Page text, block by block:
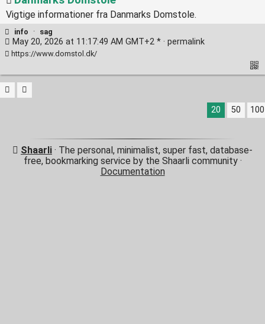
Vigtige informationer fra Danmarks Domstole.
info · sag
May 20, 2026 at 11:17:49 AM GMT+2 * · permalink
https://www.domstol.dk/
20 50 100
Shaarli · The personal, minimalist, super fast, database-
free, bookmarking service by the Shaarli community ·
Documentation